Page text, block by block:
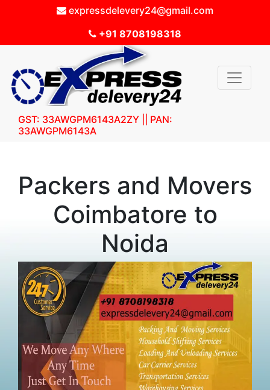
expressdelevery24@gmail.com
+91 8708198318
GST: 33AWGPM6143A2ZY || PAN:
33AWGPM6143A
Packers and Movers
Coimbatore to
Noida